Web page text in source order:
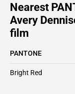
Nearest
Avery
film
PANTONE
Bright Red